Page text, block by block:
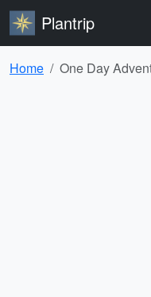
Plantrip
Home One Day